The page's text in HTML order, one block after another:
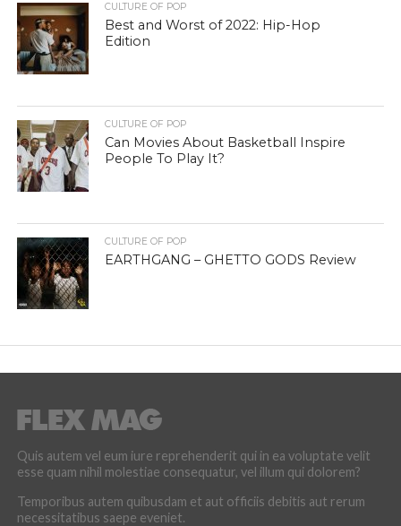
CULTURE OF POP
Best and Worst of 2022: Hip-Hop
Edition
CULTURE OF POP
Can Movies About Basketball Inspire
People To Play It?
CULTURE OF POP
EARTHGANG – GHETTO GODS Review
Quis autem vel eum iure reprehenderit qui in ea voluptate velit
esse quam nihil molestiae consequatur, vel illum qui dolorem?
Temporibus autem quibusdam et aut officiis debitis aut rerum
necessitatibus saepe eveniet.